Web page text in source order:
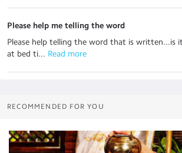
Please help me telling the word
Please help telling the word that is written...is
at bed ti... Read more
RECOMMENDED FOR YOU